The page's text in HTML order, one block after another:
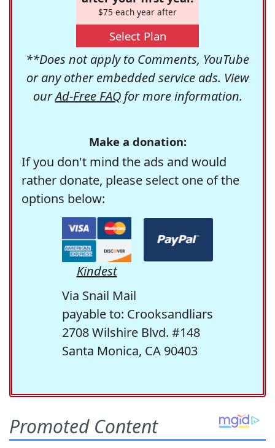
$75 each year after
Select Plan
**Does not apply to Comments, YouTube
or any other embedded service ads. View
ourAd-Free FAQfor more information.
Make a donation:
If you don't mind the ads and would
rather donate, please select one of the
options below:
Kindest
Via Snail Mail
payable to: Crooksandliars
2708 Wilshire Blvd. #148
Santa Monica, CA 90403